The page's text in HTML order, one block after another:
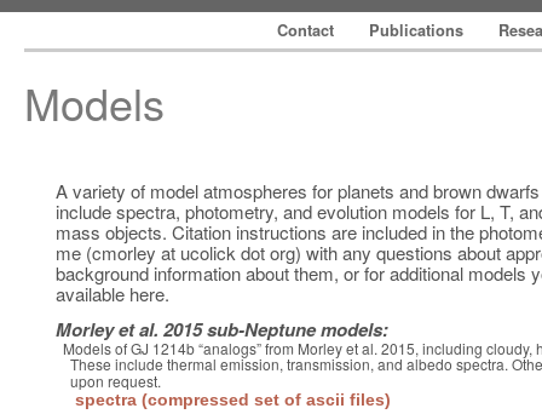
Contact Publications
Models
A variety of model atmospheres for planets and brown
include spectra, photometry, and evolution models for L, T,
mass objects. Citation instructions are included in the
me (cmorley at ucolick dot org) with any questions about
background information about them, or for additional models
available here.
Morley et al. 2015 sub-Neptune models:
Models of GJ 1214b “analogs” from Morley et al. 2015, including cloudy,
These include thermal emission, transmission, and albedo spectra.
upon request.
spectra (compressed set of ascii files)